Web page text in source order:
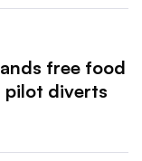
free food
pilot diverts